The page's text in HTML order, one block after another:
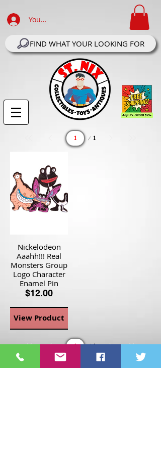
Your Account Log In
FIND WHAT YOUR LOOKING FOR
1
Page
Nickelodeon
Aaahh!!! Real
Monsters Group
Logo Character
Enamel Pin
$12.00
View Product
1
Page
1